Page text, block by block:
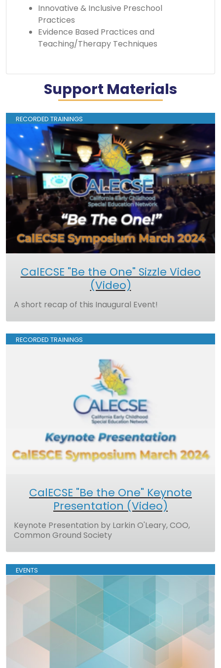
Innovative & Inclusive Preschool
Practices
Evidence Based Practices and
Teaching/Therapy Techniques
Support Materials
RECORDED TRAININGS
CalECSE "Be the One" Sizzle Video
(Video)
A short recap of this Inaugural Event!
RECORDED TRAININGS
CalECSE "Be the One" Keynote
Presentation (Video)
Keynote Presentation by Larkin O'Leary, COO,
Common Ground Society
EVENTS